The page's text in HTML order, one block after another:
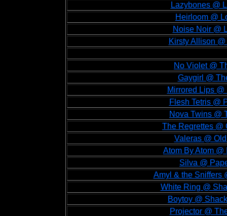
Lazybones @
Heirloom @
Noise Noir @
Kirsty Allison
No Violet @
Gaygirl @
Mirrored Lips
Flesh Tetris @
Nova Twins @
The Regrettes @
Valeras @
Atom By Atom
Silva @
Amyl & the Sniffers
White Ring @
Boytoy @
Projector @